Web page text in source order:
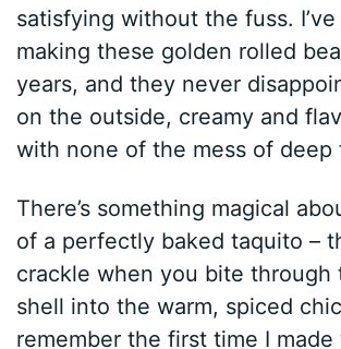
satisfying without the fuss.
making these golden rolled
years, and they never
on the outside, creamy and
with none of the mess of deep
There’s something magical
of a perfectly baked taquito –
crackle when you bite through
shell into the warm, spiced
remember the first time I made